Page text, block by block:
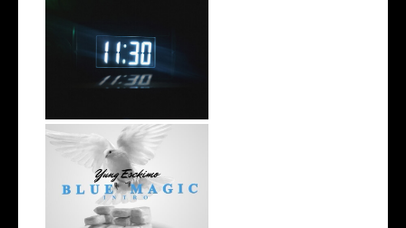
Rising R&B Sensation Mayor
Manny Li...
NYC Rapper
@YUNGESCKIMO Returns
wit...